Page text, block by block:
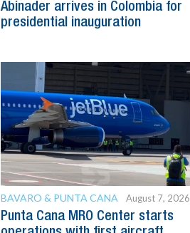
Abinader arrives in Colombia for
presidential inauguration
BAVARO & PUNTA CANA August 7, 2026
Punta Cana MRO Center starts